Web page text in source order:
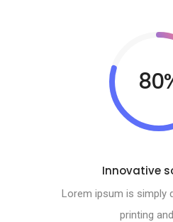
Innovative
Lorem ipsum is simply
printing